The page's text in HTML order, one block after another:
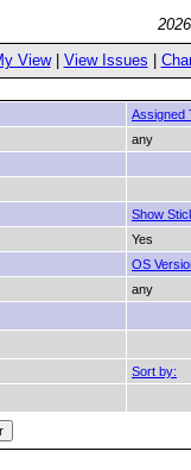
View| View Issues
Assigned
any
Show
Yes
OS
any
Sort by: